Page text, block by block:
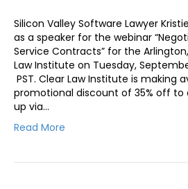
Silicon Valley Software Lawyer
as a speaker for the webinar
Service Contracts” for the
Law Institute on Tuesday,
PST. Clear Law Institute is making
promotional discount of 35% off to
up via…
Read More